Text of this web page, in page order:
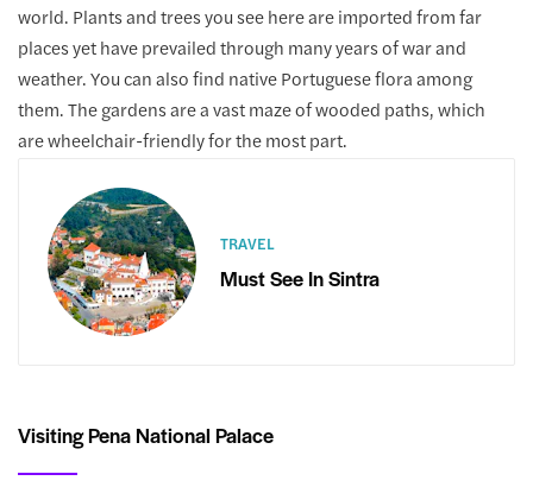
world. Plants and trees you see here are imported from far
places yet have prevailed through many years of war and
weather. You can also find native Portuguese flora among
them. The gardens are a vast maze of wooded paths, which
are wheelchair-friendly for the most part.
TRAVEL
Must See In Sintra
Visiting Pena National Palace